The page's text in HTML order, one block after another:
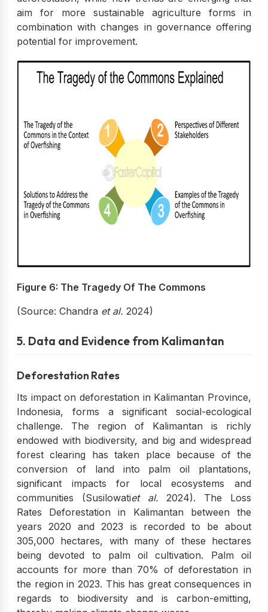
aim for more sustainable agriculture forms in
combination with changes in governance offering
potential for improvement.
Figure 6: The Tragedy Of The Commons
(Source: Chandra et al. 2024)
5. Data and Evidence from Kalimantan
Deforestation Rates
Its impact on deforestation in Kalimantan Province,
Indonesia, forms a significant social-ecological
challenge. The region of Kalimantan is richly
endowed with biodiversity, and big and widespread
forest clearing has taken place because of the
conversion of land into palm oil plantations,
significant impacts for local ecosystems and
communities (Susilowatiet al. 2024). The Loss
Rates Deforestation in Kalimantan between the
years 2020 and 2023 is recorded to be about
305,000 hectares, with many of these hectares
being devoted to palm oil cultivation. Palm oil
accounts for more than 70% of deforestation in
the region in 2023. This has great consequences in
regards to biodiversity and is carbon-emitting,